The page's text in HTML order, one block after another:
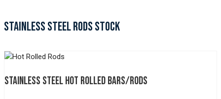
STAINLESS STEEL RODS STOCK
STAINLESS STEEL HOT ROLLED BARS/RODS